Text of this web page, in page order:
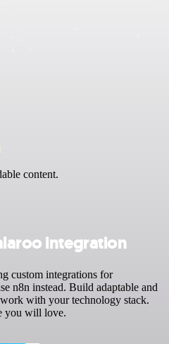
content.
integration
custom integrations for
n8n instead. Build adaptable and
with your technology stack.
you will love.